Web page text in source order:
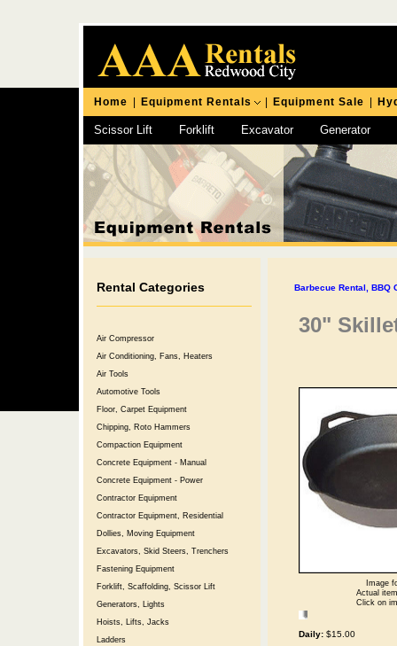
Home Equipment Rentals Equipment Sale
Scissor Lift Forklift Excavator Generator
Chipping Hammer
Rental Categories
Air Compressor
Air Conditioning, Fans, Heaters
Air Tools
Automotive Tools
Floor, Carpet Equipment
Chipping, Roto Hammers
Compaction Equipment
Concrete Equipment - Manual
Concrete Equipment - Power
Contractor Equipment
Contractor Equipment, Residential
Dollies, Moving Equipment
Excavators, Skid Steers, Trenchers
Fastening Equipment
Forklift, Scaffolding, Scissor Lift
Generators, Lights
Hoists, Lifts, Jacks
Ladders
Barbecue Rental, BBQ
30"
Image
Actual
Click on
Daily: $15.00